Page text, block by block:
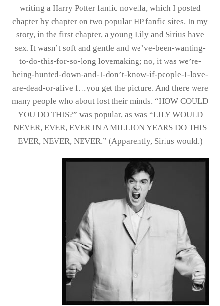
writing a Harry Potter fanfic novella, which I posted
chapter by chapter on two popular HP fanfic sites. In my
story, in the first chapter, a young Lily and Sirius have
sex. It wasn’t soft and gentle and we’ve-been-wanting-
to-do-this-for-so-long lovemaking; no, it was we’re-
being-hunted-down-and-I-don’t-know-if-people-I-love-
are-dead-or-alive f…you get the picture. And there were
many people who about lost their minds. “HOW COULD
YOU DO THIS?” was popular, as was “LILY WOULD
NEVER, EVER, EVER IN A MILLION YEARS DO THIS
EVER, NEVER, NEVER.” (Apparently, Sirius would.)